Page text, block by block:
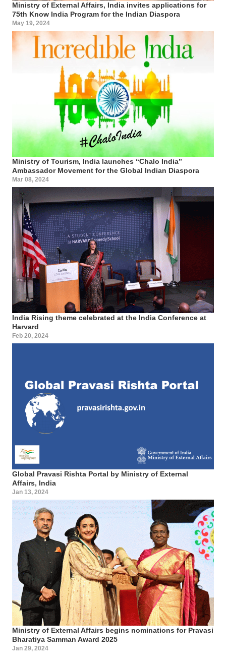
Ministry of External Affairs, India invites applications for
75th Know India Program for the Indian Diaspora
May 19, 2024
Ministry of Tourism, India launches “Chalo India”
Ambassador Movement for the Global Indian Diaspora
Mar 08, 2024
India Rising theme celebrated at the India Conference at
Harvard
Feb 20, 2024
Global Pravasi Rishta Portal by Ministry of External
Affairs, India
Jan 13, 2024
Ministry of External Affairs begins nominations for Pravasi
Bharatiya Samman Award 2025
Jan 29, 2024